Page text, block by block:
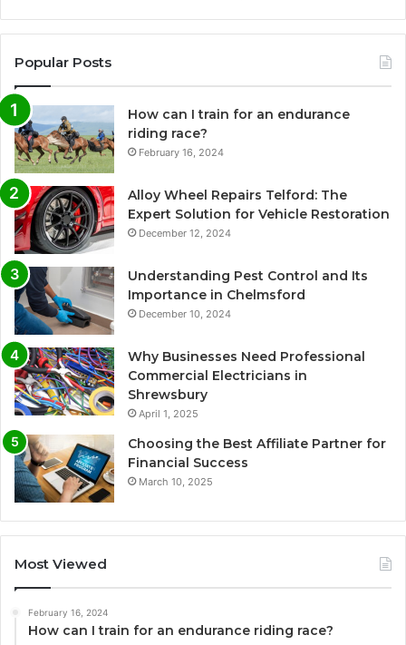
Popular Posts
How can I train for an endurance
riding race?
February 16, 2024
Alloy Wheel Repairs Telford: The
Expert Solution for Vehicle Restoration
December 12, 2024
Understanding Pest Control and Its
Importance in Chelmsford
December 10, 2024
Why Businesses Need Professional
Commercial Electricians in
Shrewsbury
April 1, 2025
Choosing the Best Affiliate Partner for
Financial Success
March 10, 2025
Most Viewed
February 16, 2024
How can I train for an endurance riding race?